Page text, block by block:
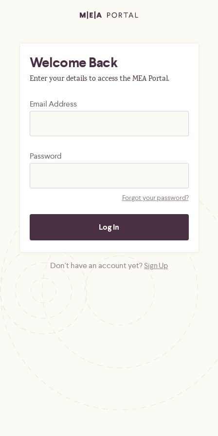
Welcome Back
Enter your details to access the MEA Portal.
Email Address
Password
Forgot your password?
Don't have an account yet?Sign Up